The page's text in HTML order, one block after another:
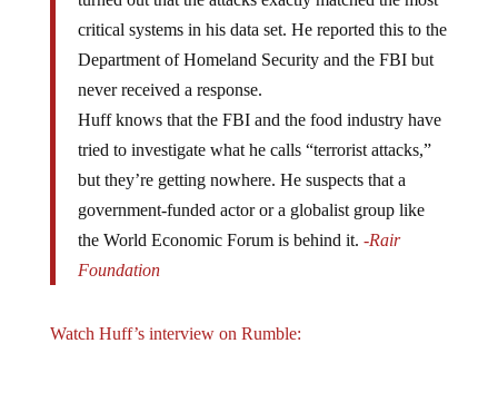
critical systems in his data set. He reported this to the
Department of Homeland Security and the FBI but
never received a response.
Huff knows that the FBI and the food industry have
tried to investigate what he calls “terrorist attacks,”
but they’re getting nowhere. He suspects that a
government-funded actor or a globalist group like
the World Economic Forum is behind it.-Rair
Foundation